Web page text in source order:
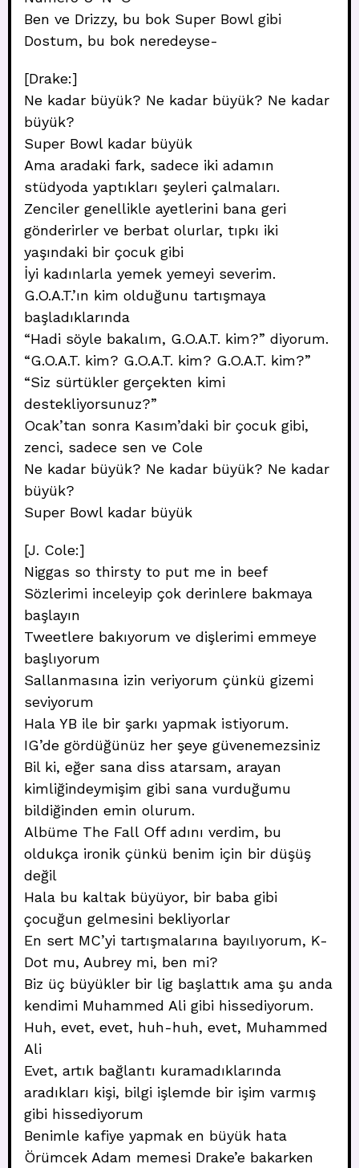
Ben ve Drizzy, bu bok Super Bowl gibi
Dostum, bu bok neredeyse-
[Drake:]
Ne kadar büyük? Ne kadar büyük? Ne kadar
büyük?
Super Bowl kadar büyük
Ama aradaki fark, sadece iki adamın
stüdyoda yaptıkları şeyleri çalmaları.
Zenciler genellikle ayetlerini bana geri
gönderirler ve berbat olurlar, tıpkı iki
yaşındaki bir çocuk gibi
İyi kadınlarla yemek yemeyi severim.
G.O.A.T.’ın kim olduğunu tartışmaya
başladıklarında
“Hadi söyle bakalım, G.O.A.T. kim?” diyorum.
“G.O.A.T. kim? G.O.A.T. kim? G.O.A.T. kim?”
“Siz sürtükler gerçekten kimi
destekliyorsunuz?”
Ocak’tan sonra Kasım’daki bir çocuk gibi,
zenci, sadece sen ve Cole
Ne kadar büyük? Ne kadar büyük? Ne kadar
büyük?
Super Bowl kadar büyük
[J. Cole:]
Niggas so thirsty to put me in beef
Sözlerimi inceleyip çok derinlere bakmaya
başlayın
Tweetlere bakıyorum ve dişlerimi emmeye
başlıyorum
Sallanmasına izin veriyorum çünkü gizemi
seviyorum
Hala YB ile bir şarkı yapmak istiyorum.
IG’de gördüğünüz her şeye güvenemezsiniz
Bil ki, eğer sana diss atarsam, arayan
kimliğindeymişim gibi sana vurduğumu
bildiğinden emin olurum.
Albüme The Fall Off adını verdim, bu
oldukça ironik çünkü benim için bir düşüş
değil
Hala bu kaltak büyüyor, bir baba gibi
çocuğun gelmesini bekliyorlar
En sert MC’yi tartışmalarına bayılıyorum, K-
Dot mu, Aubrey mi, ben mi?
Biz üç büyükler bir lig başlattık ama şu anda
kendimi Muhammed Ali gibi hissediyorum.
Huh, evet, evet, huh-huh, evet, Muhammed
Ali
Evet, artık bağlantı kuramadıklarında
aradıkları kişi, bilgi işlemde bir işim varmış
gibi hissediyorum
Benimle kafiye yapmak en büyük hata
Örümcek Adam memesi Drake’e bakarken